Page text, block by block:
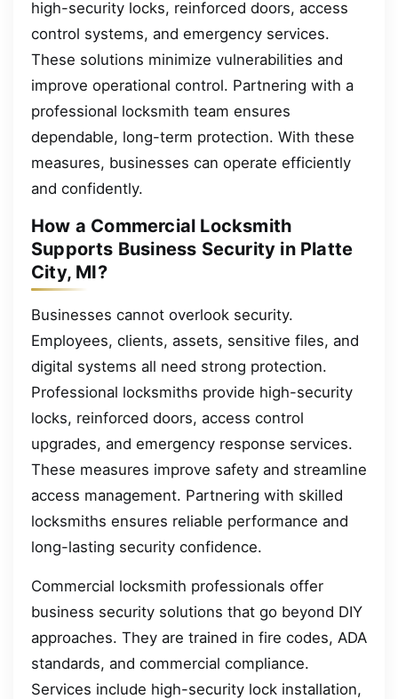
high-security locks, reinforced doors, access
control systems, and emergency services.
These solutions minimize vulnerabilities and
improve operational control. Partnering with a
professional locksmith team ensures
dependable, long-term protection. With these
measures, businesses can operate efficiently
and confidently.
How a Commercial Locksmith
Supports Business Security in Platte
City, MI?
Businesses cannot overlook security.
Employees, clients, assets, sensitive files, and
digital systems all need strong protection.
Professional locksmiths provide high-security
locks, reinforced doors, access control
upgrades, and emergency response services.
These measures improve safety and streamline
access management. Partnering with skilled
locksmiths ensures reliable performance and
long-lasting security confidence.
Commercial locksmith professionals offer
business security solutions that go beyond DIY
approaches. They are trained in fire codes, ADA
standards, and commercial compliance.
Services include high-security lock installation,